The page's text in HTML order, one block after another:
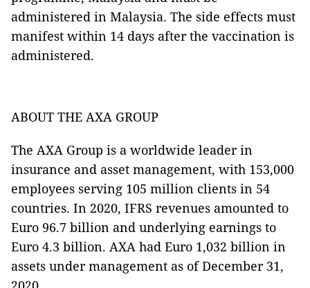
administered in Malaysia. The side effects must
manifest within 14 days after the vaccination is
administered.
ABOUT THE AXA GROUP
The AXA Group is a worldwide leader in
insurance and asset management, with 153,000
employees serving 105 million clients in 54
countries. In 2020, IFRS revenues amounted to
Euro 96.7 billion and underlying earnings to
Euro 4.3 billion. AXA had Euro 1,032 billion in
assets under management as of December 31,